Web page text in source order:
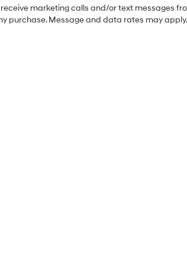
marketing calls and/or text messages
purchase. Message and data rates may